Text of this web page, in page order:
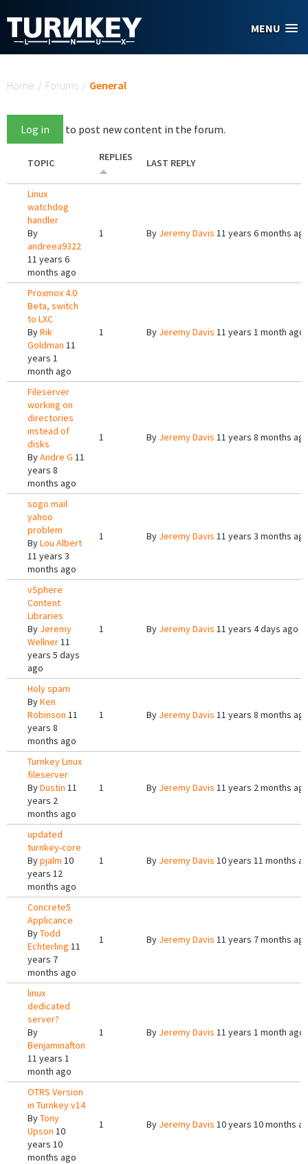
MENU
Home / Forums / General
Log in to post new content in the forum.
TOPIC REPLIES LAST REPLY
Linux
watchdog
handler
By
andreea9322
11 years 6
months ago
1 By Jeremy Davis 11 years 6 months
Proxmox 4.0
Beta, switch
to LXC
ByRik
Goldman 11
years 1
month ago
1 By Jeremy Davis 11 years 1 month ago
Fileserver
working on
directories
instead of
disks
ByAndre G 11
years 8
months ago
1 By Jeremy Davis 11 years 8 months
sogo mail
yahoo
problem
ByLou Albert
11 years 3
months ago
1 By Jeremy Davis 11 years 3 months
vSphere
Content
Libraries
By Jeremy
Wellner11
years 5 days
ago
1 By Jeremy Davis 11 years 4 days ago
Holy spam
ByKen
Robinson 11
years 8
months ago
1 By Jeremy Davis 11 years 8 months
Turnkey Linux
fileserver
ByDustin 11
years 2
months ago
1 By Jeremy Davis 11 years 2 months
updated
turnkey-core
Bypjalm 10
years 12
months ago
1 By Jeremy Davis 10 years 11 months
Concrete5
Applicance
ByTodd
Echterling 11
years 7
months ago
1 By Jeremy Davis 11 years 7 months
linux
dedicated
server?
By
Benjaminafton
11 years 1
month ago
1 By Jeremy Davis 11 years 1 month ago
OTRS Version
in Turnkey v14
ByTony
Upson 10
years 10
months ago
1 By Jeremy Davis 10 years 10 months